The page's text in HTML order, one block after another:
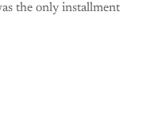
the only installment